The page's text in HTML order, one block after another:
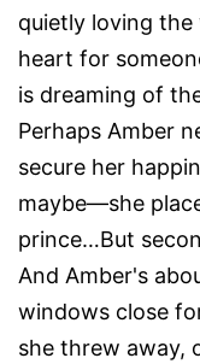
quietly loving
heart for
is dreaming of
Perhaps Amber
secure her
maybe—she
prince…But
And Amber's
windows close
she threw away,